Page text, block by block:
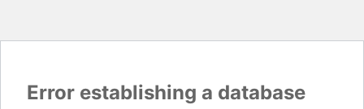
Error establishing a database